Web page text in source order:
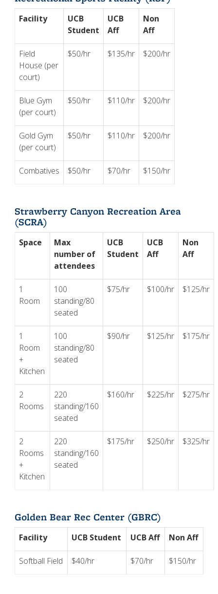
Facility
UCB
Student
UCB
Aff
Non
Aff
Field
House (per
court)
$50/hr $135/hr $200/hr
Blue Gym
(per court)
$50/hr $110/hr $200/hr
Gold Gym
(per court)
$50/hr $110/hr $200/hr
Combatives $50/hr $70/hr $150/hr
Strawberry Canyon Recreation Area
(SCRA)
Space
Max
number of
attendees
UCB
Student
UCB
Aff
Non
Aff
1
Room
100
standing/80
seated
$75/hr $100/hr $125/hr
1
Room
+
Kitchen
100
standing/80
seated
$90/hr $125/hr $175/hr
2
Rooms
220
standing/160
seated
$160/hr $225/hr $275/hr
2
Rooms
+
Kitchen
220
standing/160
seated
$175/hr $250/hr $325/hr
Golden Bear Rec Center (GBRC)
Facility UCB Student UCB Aff Non Aff
Softball Field $40/hr $70/hr $150/hr